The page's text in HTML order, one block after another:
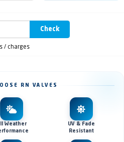
Check
/ charges
RN VALVES
Weather
UV & Fade
Resistant